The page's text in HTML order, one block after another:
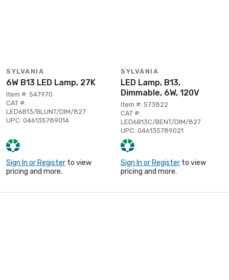
SYLVANIA
6W B13 LED Lamp, 27K
Item #: 547970
CAT #:
LED6B13/BLUNT/DIM/827
UPC: 046135789014
Sign In or Register to view
pricing and more.
SYLVANIA
LED Lamp, B13,
Dimmable, 6W, 120V
Item #: 573822
CAT #:
LED6B13C/BENT/DIM/827
UPC: 046135789021
Sign In or Register to view
pricing and more.